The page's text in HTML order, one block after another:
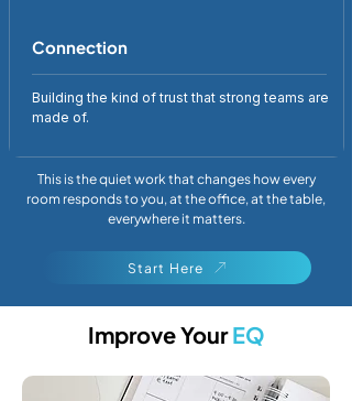
Connection
Building the kind of trust that strong teams are
made of.
This is the quiet work that changes how every
room responds to you, at the office, at the table,
everywhere it matters.
Start Here
Improve YourEQ